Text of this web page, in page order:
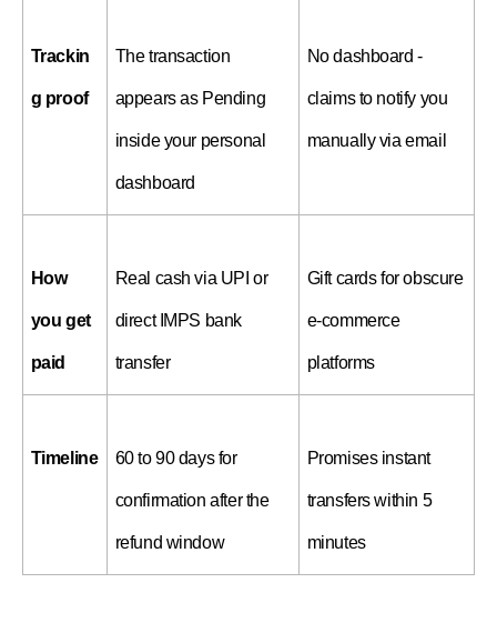
Trackin
g proof
The transaction
appears as Pending
inside your personal
dashboard
No dashboard -
claims to notify you
manually via email
How
you get
paid
Real cash via UPI or
direct IMPS bank
transfer
Gift cards for obscure
e-commerce
platforms
Timeline 60 to 90 days for
confirmation after the
refund window
Promises instant
transfers within 5
minutes